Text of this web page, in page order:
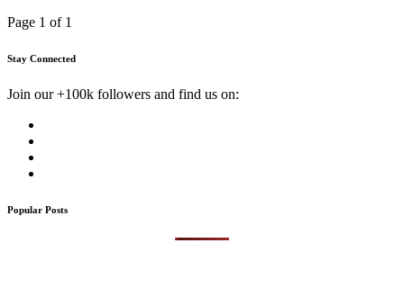
Page 1 of 1
Stay Connected
Join our +100k followers and find us on:
Popular Posts